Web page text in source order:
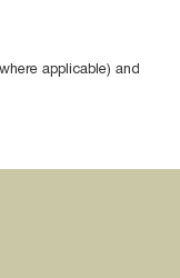
applicable) and